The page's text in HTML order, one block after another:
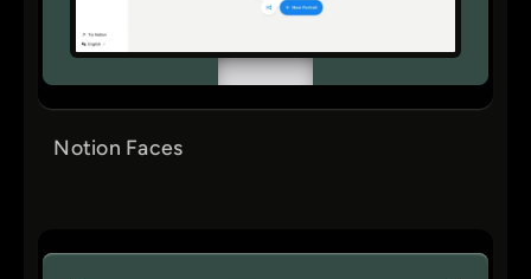
Notion Faces